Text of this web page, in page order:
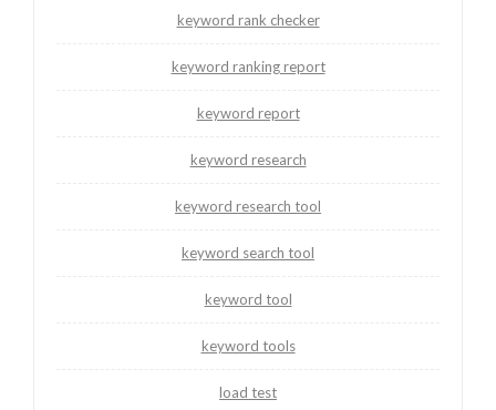
keyword rank checker
keyword ranking report
keyword report
keyword research
keyword research tool
keyword search tool
keyword tool
keyword tools
load test